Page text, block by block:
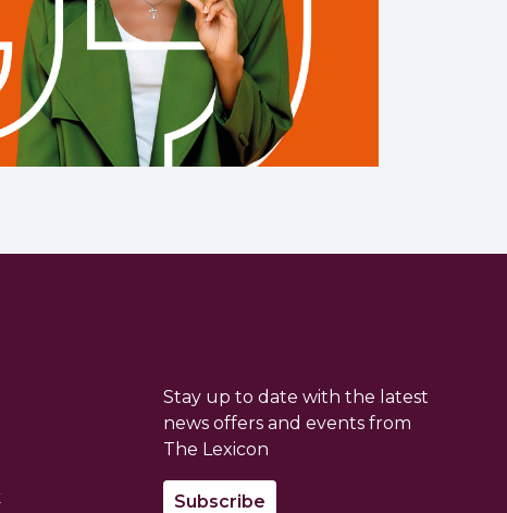
Stay up to date with the latest
news offers and events from
The Lexicon
Subscribe